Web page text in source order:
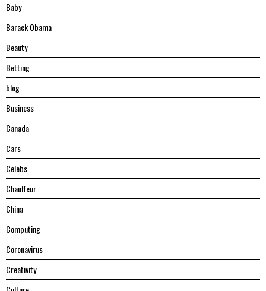
Baby
Barack Obama
Beauty
Betting
blog
Business
Canada
Cars
Celebs
Chauffeur
China
Computing
Coronavirus
Creativity